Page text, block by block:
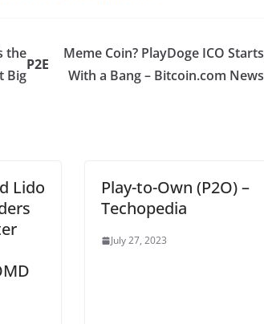
the
Big
P2E
Meme Coin? PlayDoge ICO Starts
With a Bang – Bitcoin.com News
Lido
Play-to-Own (P2O) –
Techopedia
July 27, 2023